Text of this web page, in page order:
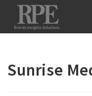
Sunrise